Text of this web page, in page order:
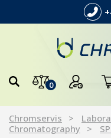
0
Chromservis
Chromatography